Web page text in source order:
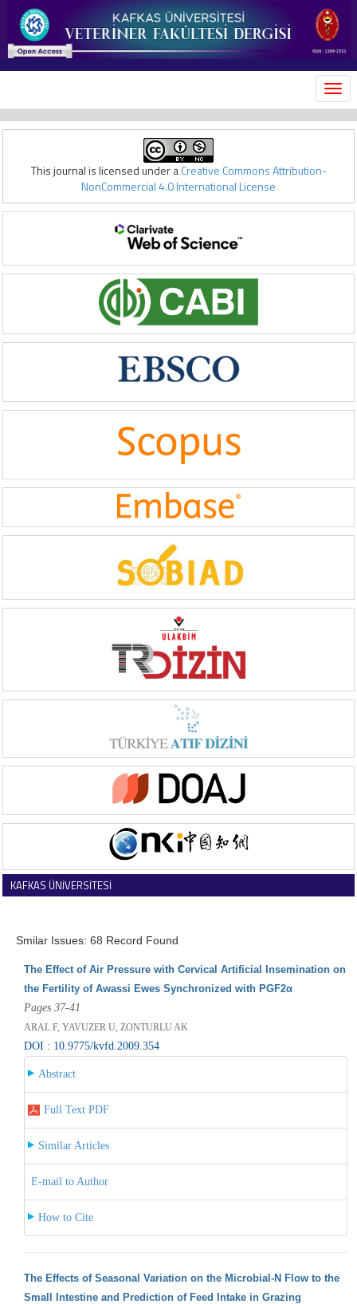
This journal is licensed under aCreative Commons Attribution-
NonCommercial 4.0 International License
KAFKAS ÜNİVERSİTESİ
Smilar Issues: 68 Record Found
The Effect of Air Pressure with Cervical Artificial Insemination on
the Fertility of Awassi Ewes Synchronized with PGF2α
Pages 37-41
ARAL F, YAVUZER U, ZONTURLU AK
DOI : 10.9775/kvfd.2009.354
Abstract
Full Text PDF
Similar Articles
E-mail to Author
How to Cite
The Effects of Seasonal Variation on the Microbial-N Flow to the
Small Intestine and Prediction of Feed Intake in Grazing